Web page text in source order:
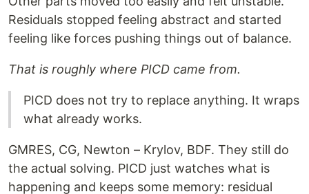
Residuals stopped feeling abstract and started
feeling like forces pushing things out of balance.
That is roughly where PICD came from.
PICD does not try to replace anything. It wraps
what already works.
GMRES, CG, Newton – Krylov, BDF. They still do
the actual solving. PICD just watches what is
happening and keeps some memory: residual